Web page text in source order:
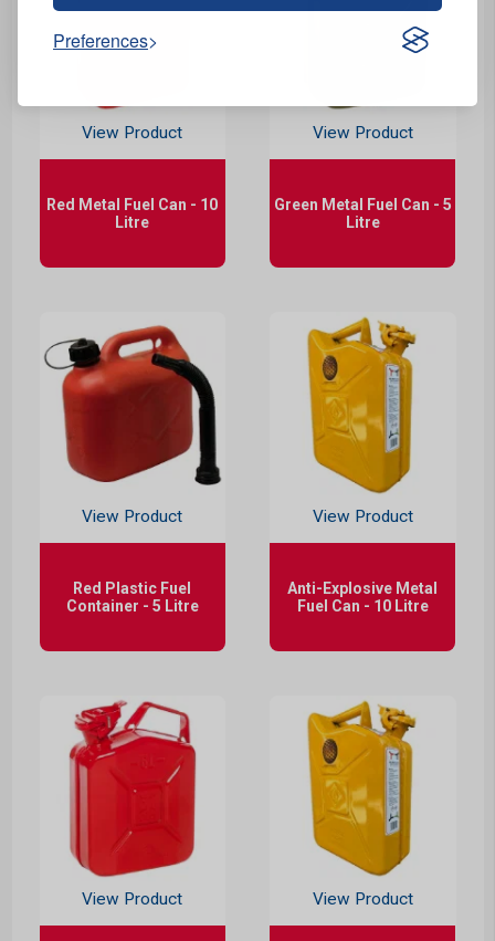
Preferences
View Product
Red Metal Fuel Can - 10
Litre
View Product
Green Metal Fuel Can - 5
Litre
View Product
Red Plastic Fuel
Container - 5 Litre
View Product
Anti-Explosive Metal
Fuel Can - 10 Litre
View Product View Product